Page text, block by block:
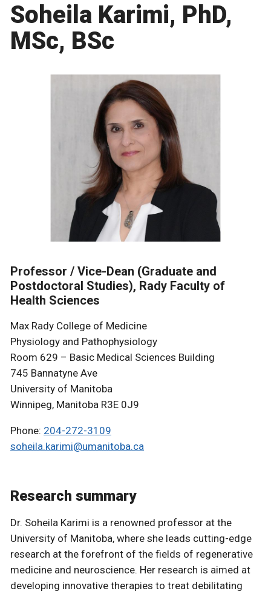
Soheila Karimi, PhD,
MSc, BSc
Professor / Vice-Dean (Graduate and
Postdoctoral Studies), Rady Faculty of
Health Sciences
Max Rady College of Medicine
Physiology and Pathophysiology
Room 629 – Basic Medical Sciences Building
745 Bannatyne Ave
University of Manitoba
Winnipeg, Manitoba R3E 0J9
Phone: 204-272-3109
soheila.karimi@umanitoba.ca
Research summary
Dr. Soheila Karimi is a renowned professor at the
University of Manitoba, where she leads cutting-edge
research at the forefront of the fields of regenerative
medicine and neuroscience. Her research is aimed at
developing innovative therapies to treat debilitating